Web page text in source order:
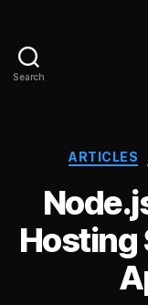
Search
ARTICLES
Hosting